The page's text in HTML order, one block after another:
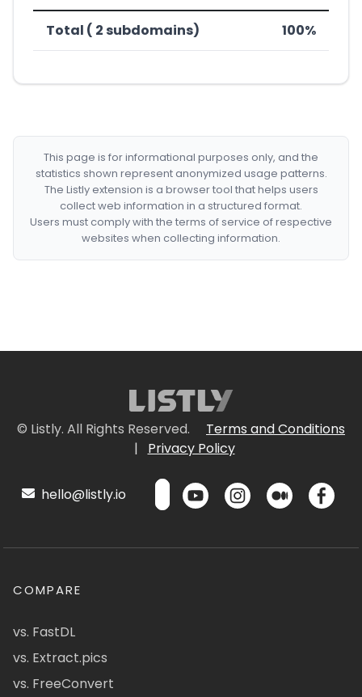
Total ( 2 subdomains) 100%
This page is for informational purposes only, and the
statistics shown represent anonymized usage patterns.
The Listly extension is a browser tool that helps users
collect web information in a structured format.
Users must comply with the terms of service of respective
websites when collecting information.
© Listly. All Rights Reserved.
Terms and Conditions
|
Privacy Policy
hello@listly.io
COMPARE
vs. FastDL
vs. Extract.pics
vs. FreeConvert